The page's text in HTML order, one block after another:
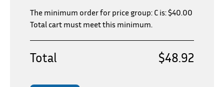
The minimum order for price group: C is:$40.00
Total cart must meet this minimum.
Total $48.92